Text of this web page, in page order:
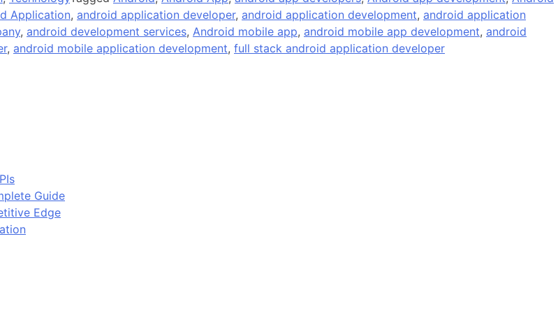
Application, android application developer, android application development, android application
, android development services, Android mobile app, android mobile app development, android
, android mobile application development, full stack android application developer
Guide
Edge